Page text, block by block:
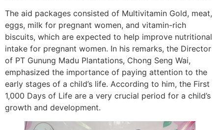
The aid packages consisted of Multivitamin Gold, meat,
eggs, milk for pregnant women, and vitamin-rich
biscuits, which are expected to help improve nutritional
intake for pregnant women. In his remarks, the Director
of PT Gunung Madu Plantations, Chong Seng Wai,
emphasized the importance of paying attention to the
early stages of a child’s life. According to him, the First
1,000 Days of Life are a very crucial period for a child’s
growth and development.